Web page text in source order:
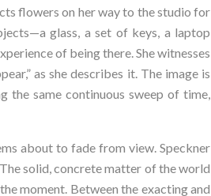
flowers on her way to the studio for
glass, a set of keys, a laptop
of being there. She witnesses
as she describes it. The image is
the same continuous sweep of time,
about to fade from view. Speckner
solid, concrete matter of the world
moment. Between the exacting and